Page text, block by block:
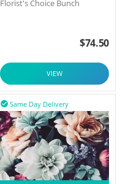
Florist's Choice Bunch
$74.50
VIEW
Same Day Delivery
